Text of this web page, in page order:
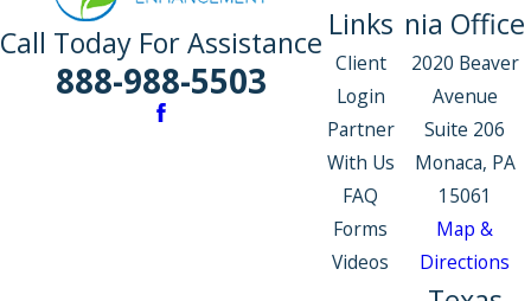
Call Today For Assistance
888-988-5503
Links
Client
Login
Partner
With Us
FAQ
Forms
Videos
nia Office
2020 Beaver
Avenue
Suite 206
Monaca, PA
15061
Map &
Directions